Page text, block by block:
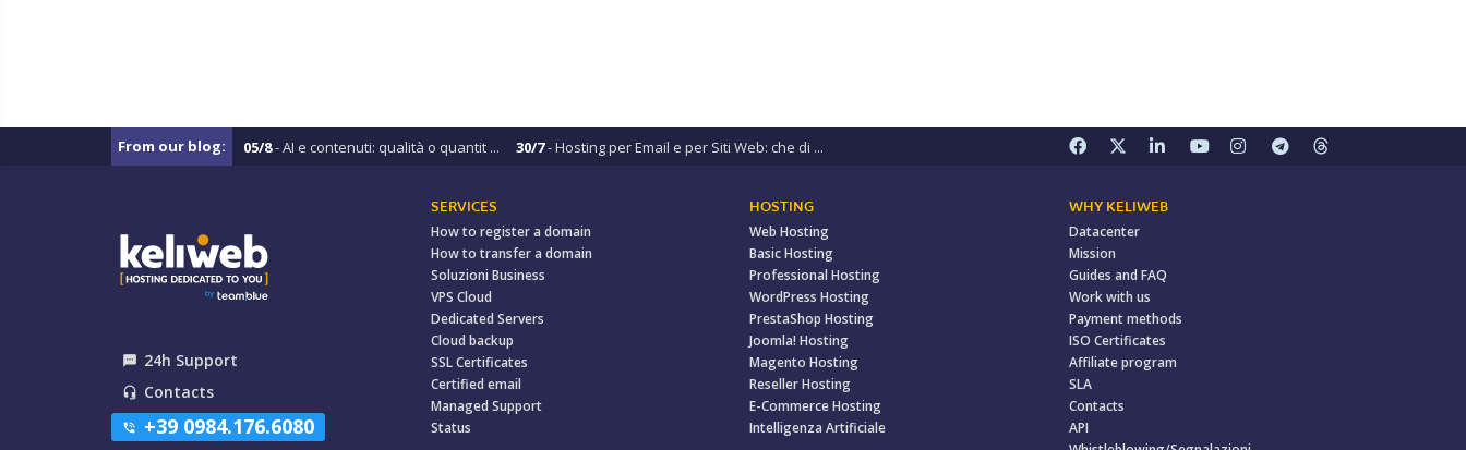
From our blog: 05/8- AI e contenuti: qualità o quantit ... 30/7- Hosting per Email e per Siti Web: che di ...
textsms 24h Support
headset_mic Contacts
phone_in_talk +39 0984.176.6080
SERVICES
How to register a domain
How to transfer a domain
Soluzioni Business
VPS Cloud
Dedicated Servers
Cloud backup
SSL Certificates
Certified email
Managed Support
Status
HOSTING
Web Hosting
Basic Hosting
Professional Hosting
WordPress Hosting
PrestaShop Hosting
Joomla! Hosting
Magento Hosting
Reseller Hosting
E-Commerce Hosting
Intelligenza Artificiale
WHY KELIWEB
Datacenter
Mission
Guides and FAQ
Work with us
Payment methods
ISO Certificates
Affiliate program
SLA
Contacts
API